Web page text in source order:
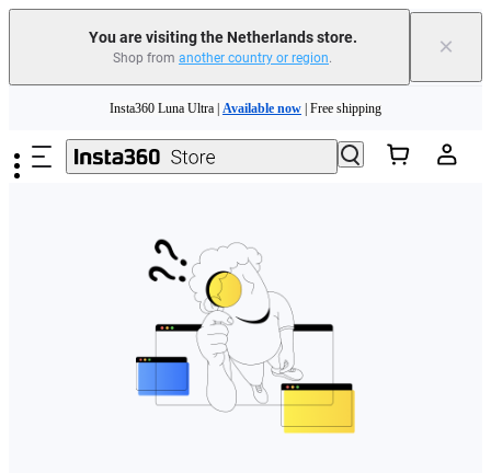
You are visiting the Netherlands store.
Shop from another country or region. ×
Need shopping help? | Chat with our experts now!
Insta360 Luna Ultra | Available now | Free shipping